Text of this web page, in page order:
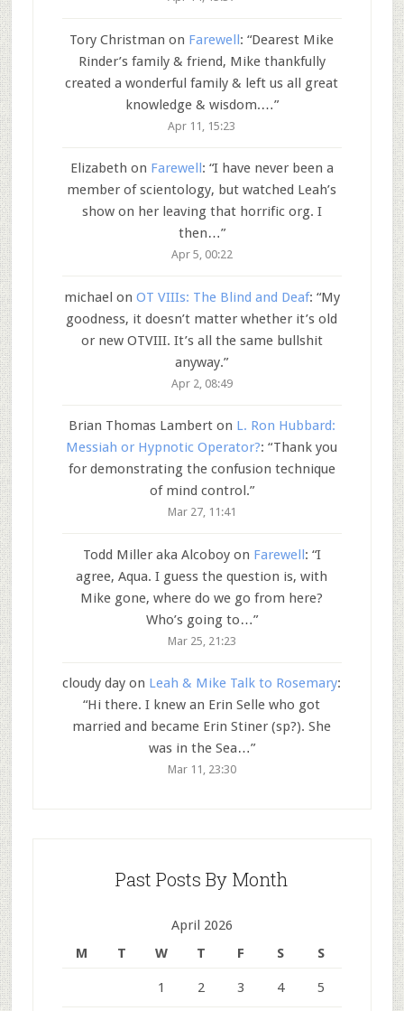
Tory Christman on Farewell: “Dearest Mike
Rinder’s family & friend, Mike thankfully
created a wonderful family & left us all great
knowledge & wisdom.…”
Apr 11, 15:23
Elizabeth on Farewell : “I have never been a
member of scientology, but watched Leah’s
show on her leaving that horrific org. I
then…”
Apr 5, 00:22
michael on OT VIIIs: The Blind and Deaf: “My
goodness, it doesn’t matter whether it’s old
or new OTVIII. It’s all the same bullshit
anyway.”
Apr 2, 08:49
Brian Thomas Lamberton L. Ron Hubbard:
Messiah or Hypnotic Operator?: “Thank you
for demonstrating the confusion technique
of mind control.”
Mar 27, 11:41
Todd Miller aka Alcoboyon Farewell: “I
agree, Aqua. I guess the question is, with
Mike gone, where do we go from here?
Who’s going to…”
Mar 25, 21:23
cloudy day on Leah & Mike Talk to Rosemary:
“Hi there. I knew an Erin Selle who got
married and became Erin Stiner (sp?). She
was in the Sea…”
Mar 11, 23:30
Past Posts By Month
April 2026
M
T W T F S S
1 2 3 4 5